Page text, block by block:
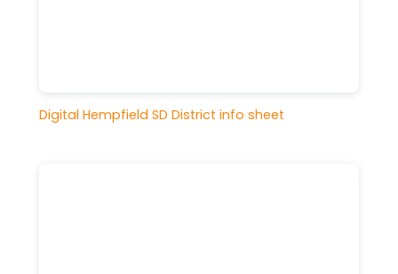
Digital Hempfield SD District info sheet